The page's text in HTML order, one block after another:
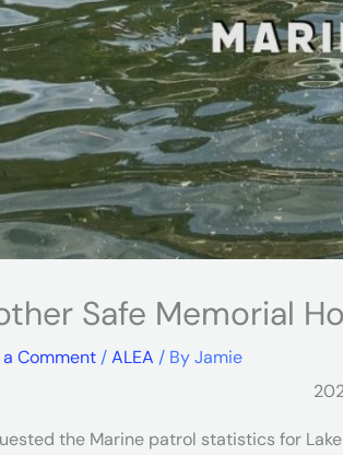
Safe Memorial
a Comment /ALEA / ByJamie
the Marine patrol statistics for